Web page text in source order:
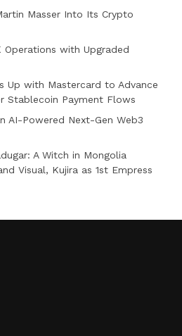
Masser Into Its Crypto
Operations with Upgraded
Up with Mastercard to Advance
Stablecoin Payment Flows
AI-Powered Next-Gen Web3
A Witch in Mongolia
Visual, Kujira as 1st Empress